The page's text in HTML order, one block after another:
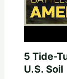
5 Tide-
U.S. Soil